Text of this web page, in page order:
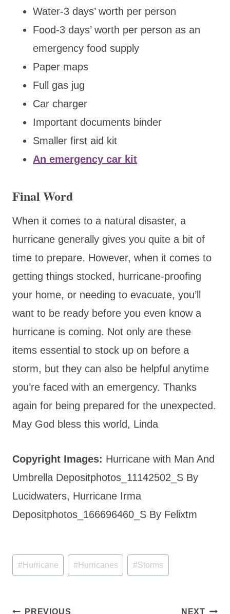
Water-3 days’ worth per person
Food-3 days’ worth per person as an
emergency food supply
Paper maps
Full gas jug
Car charger
Important documents binder
Smaller first aid kit
An emergency car kit
Final Word
When it comes to a natural disaster, a
hurricane generally gives you quite a bit of
time to prepare. However, when it comes to
getting things stocked, hurricane-proofing
your home, or needing to evacuate, you’ll
want to be ready before you even know a
hurricane is coming. Not only are these
items essential to stock up on before a
storm, but they can also be helpful anytime
you’re faced with an emergency. Thanks
again for being prepared for the unexpected.
May God bless this world, Linda
Copyright Images: Hurricane with Man And
Umbrella Depositphotos_11142502_S By
Lucidwaters, Hurricane Irma
Depositphotos_166696460_S By Felixtm
Post
Tags:
#Hurricane #Hurricanes #Storms
PostPREVIOUS NEXT